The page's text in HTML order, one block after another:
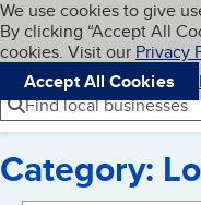
Skip to main
Cookies on
We use cookies to give
By clicking “Accept All
cookies. Visit our Privacy
Accept All Cookies
Navigation menu
Menu
Find local businesses
Category: